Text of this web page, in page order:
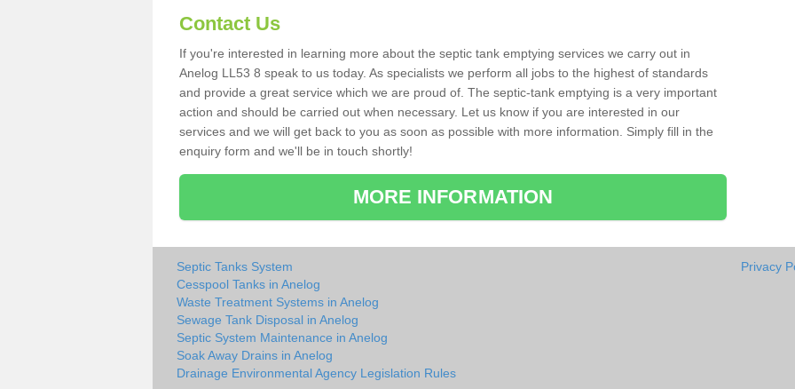
Contact Us
If you're interested in learning more about the septic tank emptying services we carry out in
Anelog LL53 8 speak to us today. As specialists we perform all jobs to the highest of standards
and provide a great service which we are proud of. The septic-tank emptying is a very important
action and should be carried out when necessary. Let us know if you are interested in our
services and we will get back to you as soon as possible with more information. Simply fill in the
enquiry form and we'll be in touch shortly!
MORE INFORMATION
Septic Tanks System
Cesspool Tanks in Anelog
Waste Treatment Systems in Anelog
Sewage Tank Disposal in Anelog
Septic System Maintenance in Anelog
Soak Away Drains in Anelog
Drainage Environmental Agency Legislation Rules
Privacy